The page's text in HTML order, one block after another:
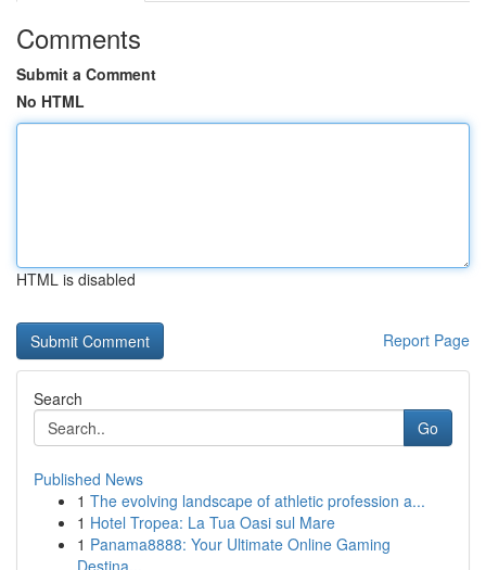
Comments
Submit a Comment
No HTML
HTML is disabled
Report Page
Search
Go
Published News
1 The evolving landscape of athletic profession a...
1 Hotel Tropea: La Tua Oasi sul Mare
1 Panama8888: Your Ultimate Online Gaming
Destina...